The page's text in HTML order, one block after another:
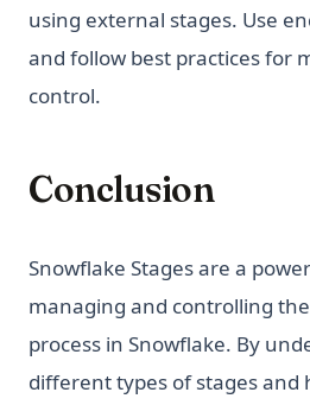
using external stages. Use
and follow best practices for
control.
Conclusion
Snowflake Stages are a
managing and controlling
process in Snowflake. By
different types of stages and